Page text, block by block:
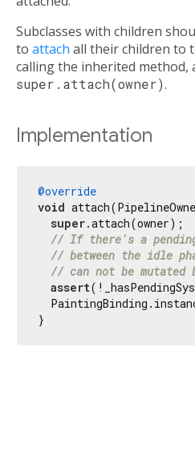
Subclasses with children
to attach all their children to
calling the inherited method,
super.attach(owner).
Implementation
@override
void
super.attach(owner);
// If there's a pending
// between the idle
// can not be mutated
assert
}